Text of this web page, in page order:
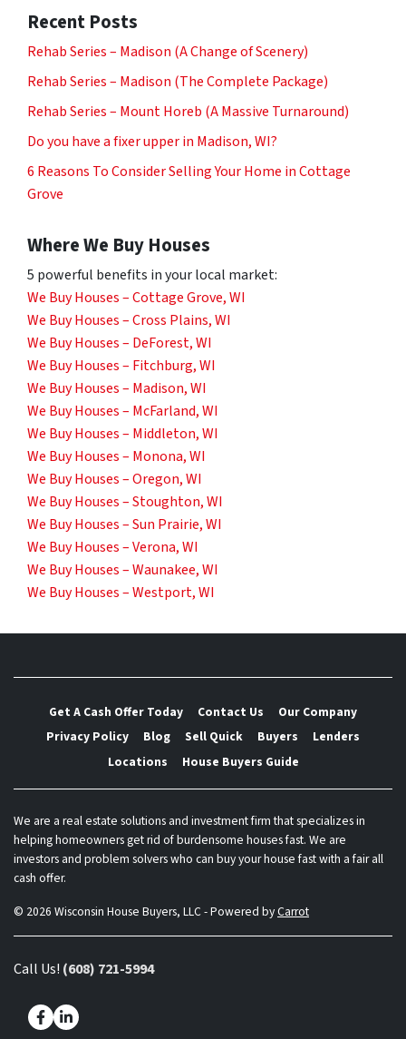
Recent Posts
Rehab Series – Madison (A Change of Scenery)
Rehab Series – Madison (The Complete Package)
Rehab Series – Mount Horeb (A Massive Turnaround)
Do you have a fixer upper in Madison, WI?
6 Reasons To Consider Selling Your Home in Cottage
Grove
Where We Buy Houses
5 powerful benefits in your local market:
We Buy Houses – Cottage Grove, WI
We Buy Houses – Cross Plains, WI
We Buy Houses – DeForest, WI
We Buy Houses – Fitchburg, WI
We Buy Houses – Madison, WI
We Buy Houses – McFarland, WI
We Buy Houses – Middleton, WI
We Buy Houses – Monona, WI
We Buy Houses – Oregon, WI
We Buy Houses – Stoughton, WI
We Buy Houses – Sun Prairie, WI
We Buy Houses – Verona, WI
We Buy Houses – Waunakee, WI
We Buy Houses – Westport, WI
Get A Cash Offer Today Contact Us
Our Company
Privacy Policy
Blog Sell Quick Buyers
Lenders
Locations
House Buyers Guide
We are a real estate solutions and investment firm that specializes in
helping homeowners get rid of burdensome houses fast. We are
investors and problem solvers who can buy your house fast with a fair all
cash offer.
© 2026 Wisconsin House Buyers, LLC - Powered byCarrot
Call Us! (608) 721-5994